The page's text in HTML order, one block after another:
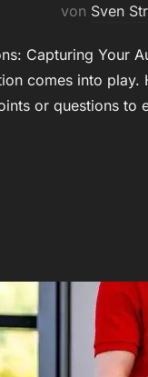
von Sven
Capturing Your
comes into
or questions